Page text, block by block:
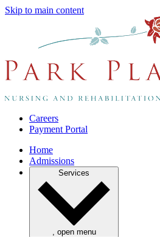
Skip to main content
Careers
Payment Portal
Home
Admissions
, open menu